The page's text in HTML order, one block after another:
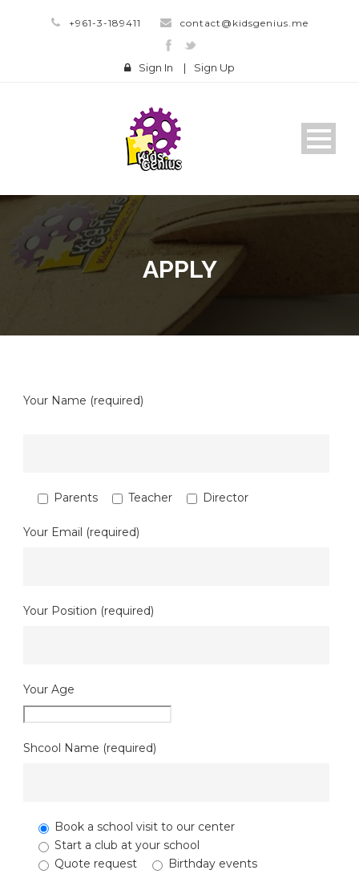
+961-3-189411 contact@kidsgenius.me
Sign In | Sign Up
APPLY
Your Name (required)
Parents Teacher Director
Your Email (required)
Your Position (required)
Your Age
Shcool Name (required)
Book a school visit to our center
Start a club at your school
Quote request
Birthday events